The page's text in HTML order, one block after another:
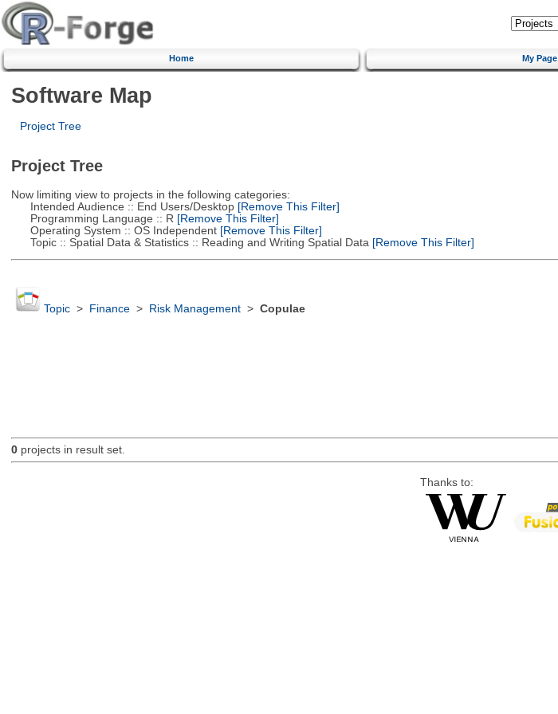
Home My Page
Software Map
Project Tree
Project Tree
Now limiting view to projects in the following categories:
Intended Audience :: End Users/Desktop[Remove This Filter]
Programming Language :: R [Remove This Filter]
Operating System :: OS Independent[Remove This Filter]
Topic :: Spatial Data & Statistics :: Reading and Writing Spatial Data [Remove This Filter]
Topic> Finance> Risk Management> Copulae
0projects in result set.
Thanks to: